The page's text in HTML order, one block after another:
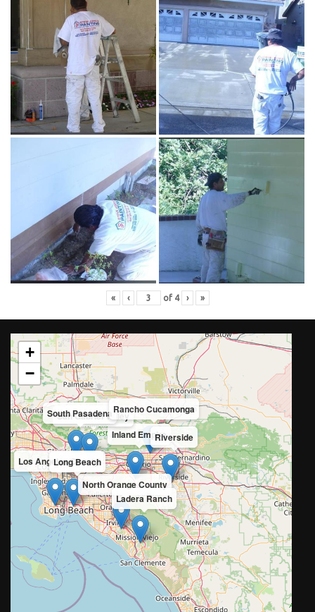
« ‹ of 4 › »
Inland Empire
San Gabriel Valley
Los Angeles County
North Orange County
South Pasadena
Riverside
Ladera Ranch
Rancho Cucamonga
Long Beach
+
−